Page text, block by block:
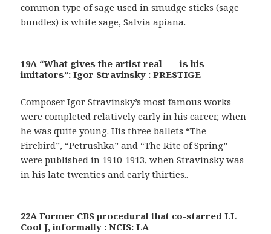
common type of sage used in smudge sticks (sage
bundles) is white sage, Salvia apiana.
19A “What gives the artist real ___ is his
imitators”: Igor Stravinsky : PRESTIGE
Composer Igor Stravinsky’s most famous works
were completed relatively early in his career, when
he was quite young. His three ballets “The
Firebird”, “Petrushka” and “The Rite of Spring”
were published in 1910-1913, when Stravinsky was
in his late twenties and early thirties..
22A Former CBS procedural that co-starred LL
Cool J, informally : NCIS: LA